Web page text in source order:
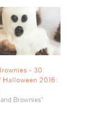
- 30
Halloween 2016:
Brownies"